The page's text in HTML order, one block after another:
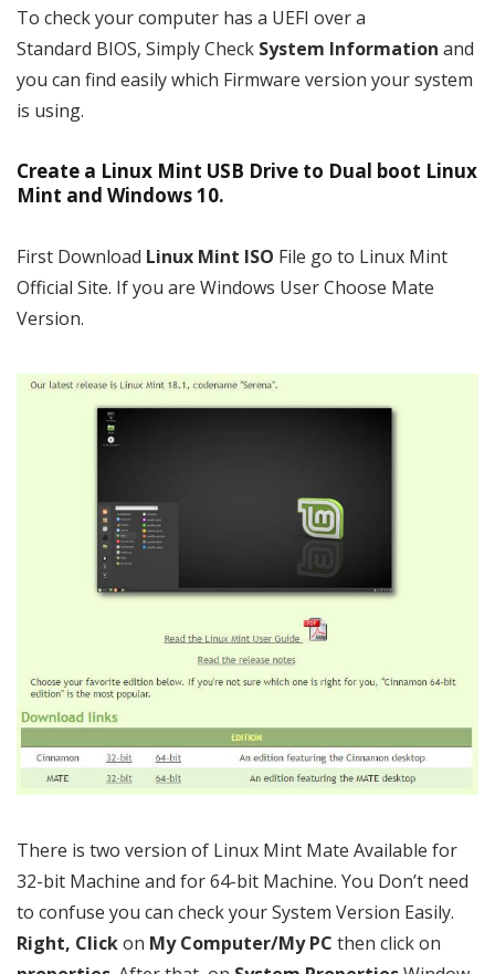
To check your computer has a UEFI over a
Standard BIOS, Simply Check System Information and
you can find easily which Firmware version your system
is using.
Create a Linux Mint USB Drive to Dual boot Linux
Mint and Windows 10.
First Download Linux Mint ISO File go to Linux Mint
Official Site. If you are Windows User Choose Mate
Version.
There is two version of Linux Mint Mate Available for
32-bit Machine and for 64-bit Machine. You Don’t need
to confuse you can check your System Version Easily.
Right, Clickon My Computer/My PC then click on